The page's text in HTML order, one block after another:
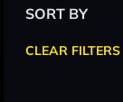
SORT BY
CLEAR FILTERS